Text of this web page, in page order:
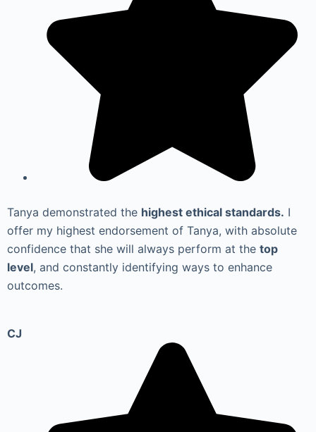
Tanya demonstrated the highest ethical standards. I
offer my highest endorsement of Tanya, with absolute
confidence that she will always perform at the top
level, and constantly identifying ways to enhance
outcomes.
CJ